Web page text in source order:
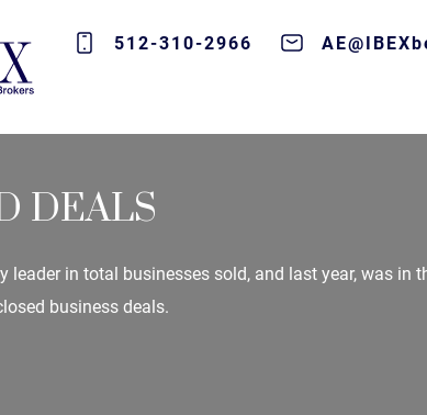
512-310-2966
DEALS
leader in total businesses sold, and last year, was in
business deals.